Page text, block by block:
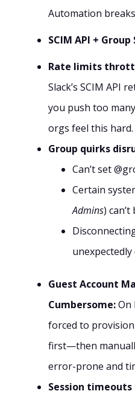
Automation
SCIM API +
Rate limits
Slack’s SCIM API
you push too
orgs feel this hard.
Group quirks
Can’t set
Certain
Admins)
unexpectedly
Guest Account
Cumbersome:On
forced to
first—then
error-prone and
Session timeouts